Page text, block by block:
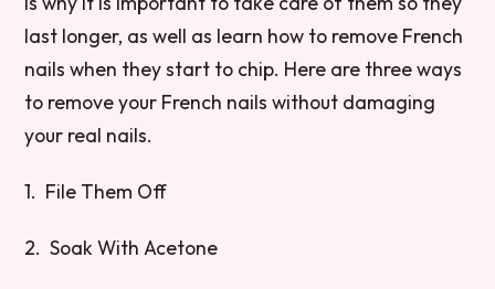
last longer, as well as learn how to remove French
nails when they start to chip. Here are three ways
to remove your French nails without damaging
your real nails.
1. File Them Off
2. Soak With Acetone